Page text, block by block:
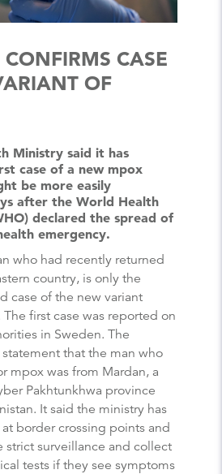
CASE
OF
Ministry said it has
case of a new mpox
be more easily
after the World Health
declared the spread of
emergency.
who had recently returned
country, is only the
case of the new variant
first case was reported on
in Sweden. The
that the man who
mpox was from Mardan, a
Pakhtunkhwa province
It said the ministry has
border crossing points and
strict surveillance and collect
tests if they see symptoms